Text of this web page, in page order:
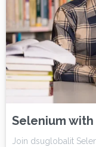
Selenium with
Join dsuglobalit